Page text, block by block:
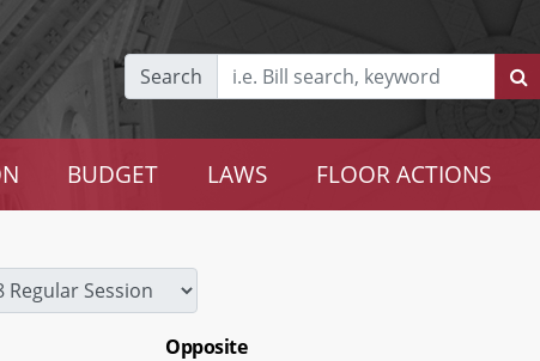
Search
BUDGET LAWS FLOOR ACTIONS
Opposite